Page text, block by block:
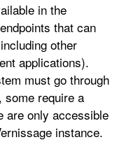
in the
that can
other
applications).
must go through
some require a
are only accessible
instance.